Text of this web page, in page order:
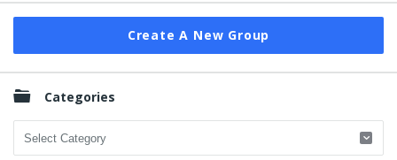
Create A New Group
Categories
Categories